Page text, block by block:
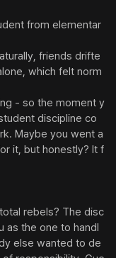
from elementar
friends drifte
which felt norm
- so the moment y
discipline co
Maybe you went a
it, but honestly? It f
rebels? The disc
as the one to handl
else wanted to de